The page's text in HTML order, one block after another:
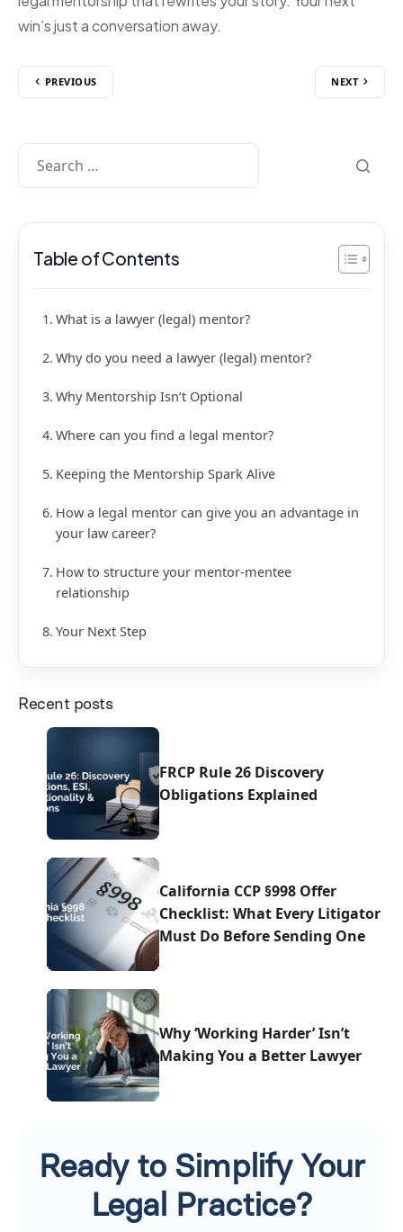
win’s just a conversation away.
PREVIOUS NEXT
Table of Contents
What is a lawyer (legal) mentor?
Why do you need a lawyer (legal) mentor?
Why Mentorship Isn’t Optional
Where can you find a legal mentor?
Keeping the Mentorship Spark Alive
How a legal mentor can give you an advantage in
your law career?
How to structure your mentor-mentee
relationship
Your Next Step
Recent posts
FRCP Rule 26 Discovery
Obligations Explained
California CCP §998 Offer
Checklist: What Every Litigator
Must Do Before Sending One
Why ‘Working Harder’ Isn’t
Making You a Better Lawyer
Ready to Simplify Your
Legal Practice?